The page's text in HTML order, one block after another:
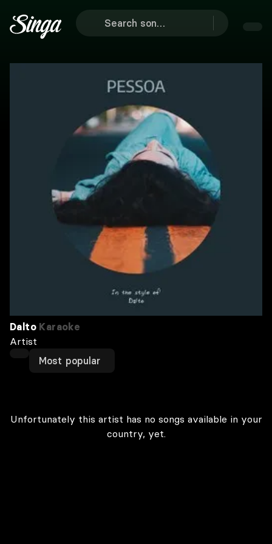
Dalto Karaoke
Artist
Most popular
Unfortunately this artist has no songs available in your
country, yet.